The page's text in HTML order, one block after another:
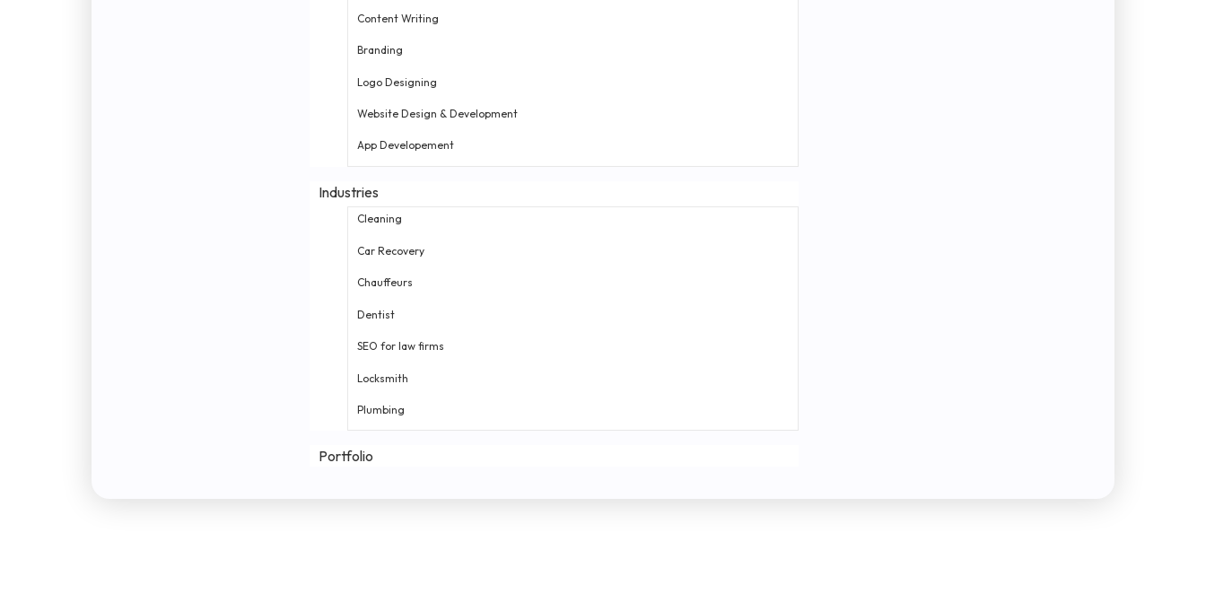
Content Writing
Branding
Logo Designing
Website Design & Development
App Developement
Industries
Cleaning
Car Recovery
Chauffeurs
Dentist
SEO for law firms
Locksmith
Plumbing
Portfolio